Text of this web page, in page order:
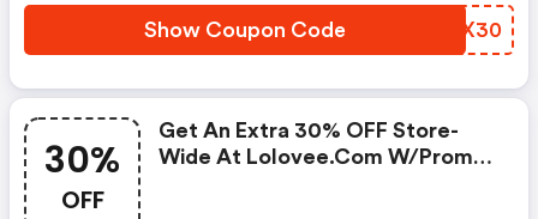
Show Coupon Code HMQX30
30%
OFF
Get An Extra 30% OFF Store-
Wide At Lolovee.com W/promo